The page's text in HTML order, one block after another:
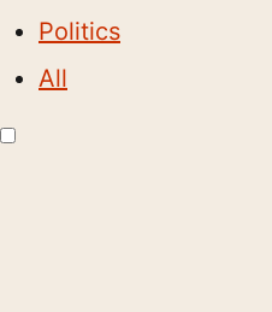
Politics
All